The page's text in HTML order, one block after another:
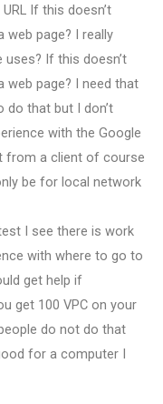
If this doesn’t
web page? I really
uses? If this doesn’t
web page? I need that
do that but I don’t
with the Google
from a client of course
be for local network
I see there is work
with where to go to
get help if
get 100 VPC on your
do not do that
for a computer I